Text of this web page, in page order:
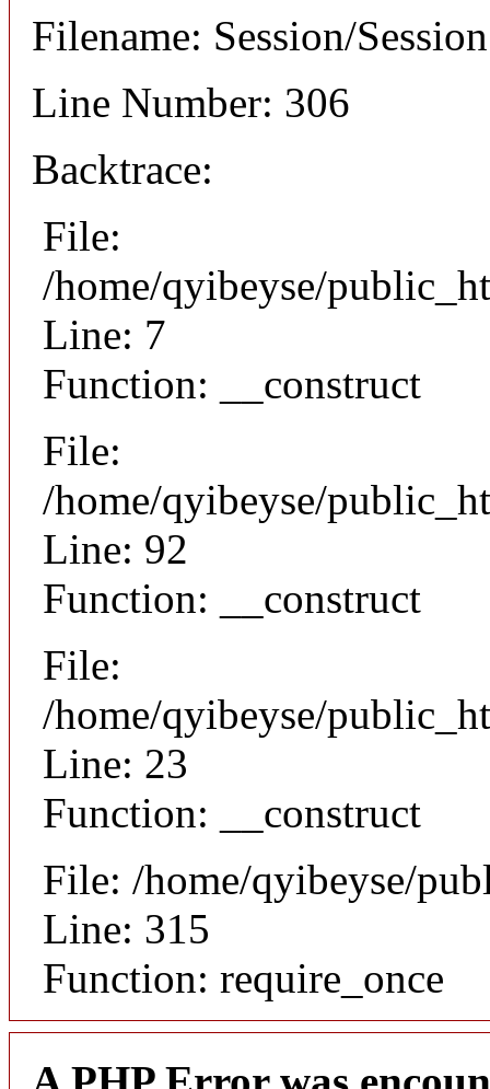
Filename: Session/
Line Number: 306
Backtrace:
File:
/home/qyibeyse/
Line: 7
Function: __construct
File:
/home/qyibeyse/
Line: 92
Function: __construct
File:
/home/qyibeyse/
Line: 23
Function: __construct
File: /home/qyibeyse/
Line: 315
Function: require_once